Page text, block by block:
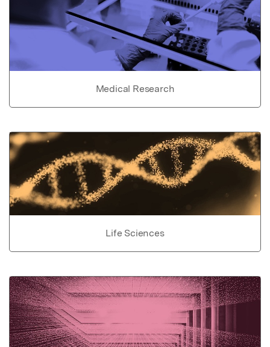
Medical Research
Life Sciences